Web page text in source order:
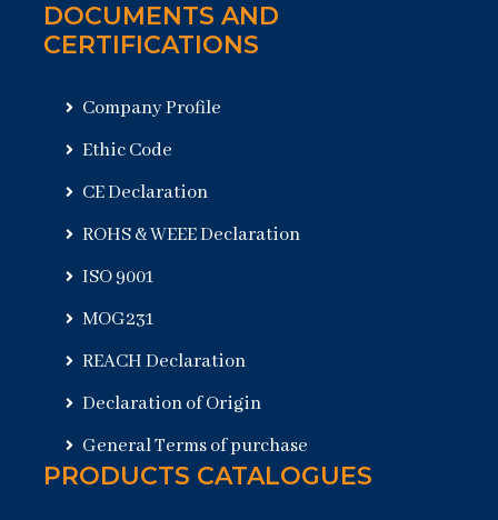
DOCUMENTS AND
CERTIFICATIONS
Company Profile
Ethic Code
CE Declaration
ROHS & WEEE Declaration
ISO 9001
MOG231
REACH Declaration
Declaration of Origin
General Terms of purchase
PRODUCTS CATALOGUES